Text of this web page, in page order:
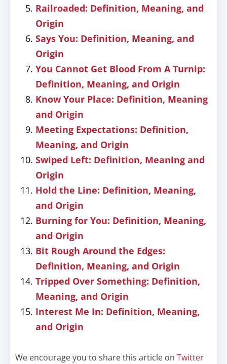
Railroaded: Definition, Meaning, and
Origin
Says You: Definition, Meaning, and
Origin
You Cannot Get Blood From A Turnip:
Definition, Meaning, and Origin
Know Your Place: Definition, Meaning
and Origin
Meeting Expectations: Definition,
Meaning, and Origin
Swiped Left: Definition, Meaning and
Origin
Hold the Line: Definition, Meaning,
and Origin
Burning for You: Definition, Meaning,
and Origin
Bit Rough Around the Edges:
Definition, Meaning, and Origin
Tripped Over Something: Definition,
Meaning, and Origin
Interest Me In: Definition, Meaning,
and Origin
We encourage you to share this article on Twitter